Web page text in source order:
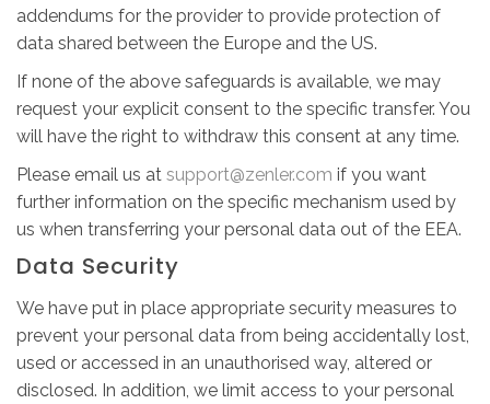
addendums for the provider to provide protection of
data shared between the Europe and the US.
If none of the above safeguards is available, we may
request your explicit consent to the specific transfer. You
will have the right to withdraw this consent at any time.
Please email us at support@zenler.com if you want
further information on the specific mechanism used by
us when transferring your personal data out of the EEA.
Data Security
We have put in place appropriate security measures to
prevent your personal data from being accidentally lost,
used or accessed in an unauthorised way, altered or
disclosed. In addition, we limit access to your personal